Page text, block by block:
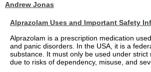
Andrew Jonas
Alprazolam Uses and Important Safety
Alprazolam is a prescription medication
and panic disorders. In the USA, it is a
substance. It must only be used under strict
due to risks of dependency, misuse, and